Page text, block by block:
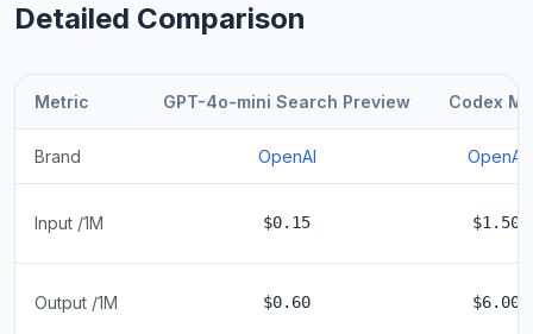
Detailed Comparison
Metric GPT-4o-mini Search Preview Codex
Brand OpenAI OpenAI
Input /1M $0.15 $1.50
Output /1M $0.60 $6.00